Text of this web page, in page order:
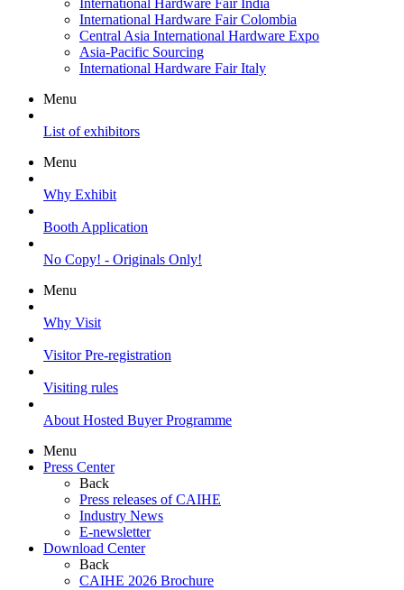
International Hardware Fair India
International Hardware Fair Colombia
Central Asia International Hardware Expo
Asia-Pacific Sourcing
International Hardware Fair Italy
Menu
List of exhibitors
Menu
Why Exhibit
Booth Application
No Copy! - Originals Only!
Menu
Why Visit
Visitor Pre-registration
Visiting rules
About Hosted Buyer Programme
Menu
Press Center
Back
Press releases of CAIHE
Industry News
E-newsletter
Download Center
Back
CAIHE 2026 Brochure